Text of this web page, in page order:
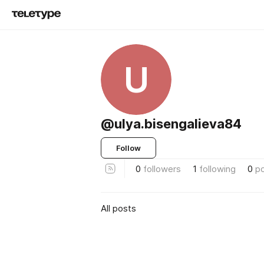
U
@ulya.bisengalieva84
Follow
0 followers 1 following 0
All posts